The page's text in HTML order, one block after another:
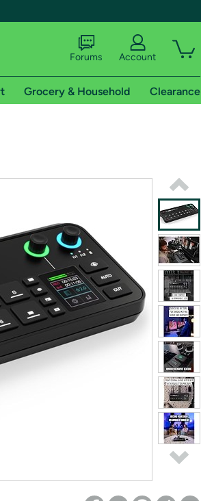
addresses.
Amazon Prime
Woot! for benefits to take effect
Forums Account
Grocery & Household Clearance